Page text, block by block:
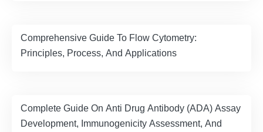
Comprehensive Guide To Flow Cytometry:
Principles, Process, And Applications
Complete Guide On Anti Drug Antibody (ADA) Assay
Development, Immunogenicity Assessment, And